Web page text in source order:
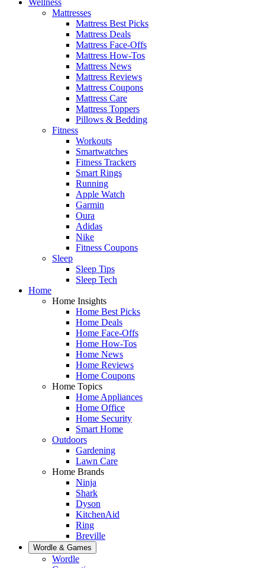
Mattresses
Mattress Best Picks
Mattress Deals
Mattress Face-Offs
Mattress How-Tos
Mattress News
Mattress Reviews
Mattress Coupons
Mattress Care
Mattress Toppers
Pillows & Bedding
Fitness
Workouts
Smartwatches
Fitness Trackers
Smart Rings
Running
Apple Watch
Garmin
Oura
Adidas
Nike
Fitness Coupons
Sleep
Sleep Tips
Sleep Tech
Home
Home Insights
Home Best Picks
Home Deals
Home Face-Offs
Home How-Tos
Home News
Home Reviews
Home Coupons
Home Topics
Home Appliances
Home Office
Home Security
Smart Home
Outdoors
Gardening
Lawn Care
Home Brands
Ninja
Shark
Dyson
KitchenAid
Ring
Breville
Wordle & Games
Wordle